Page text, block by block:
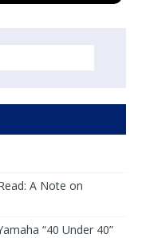
A Note on
“40 Under 40”